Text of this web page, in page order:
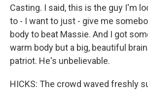
Casting. I said, this is the guy I'm
to - I want to just - give me
body to beat Massie. And I got
warm body but a big, beautiful
patriot. He's unbelievable.
HICKS: The crowd waved freshly